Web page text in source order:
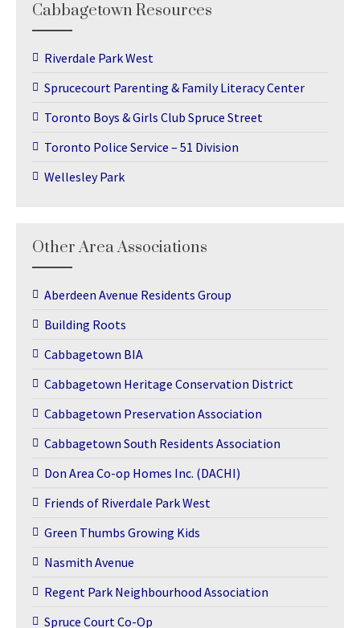
Cabbagetown Resources
Riverdale Park West
Sprucecourt Parenting & Family Literacy Center
Toronto Boys & Girls Club Spruce Street
Toronto Police Service – 51 Division
Wellesley Park
Other Area Associations
Aberdeen Avenue Residents Group
Building Roots
Cabbagetown BIA
Cabbagetown Heritage Conservation District
Cabbagetown Preservation Association
Cabbagetown South Residents Association
Don Area Co-op Homes Inc. (DACHI)
Friends of Riverdale Park West
Green Thumbs Growing Kids
Nasmith Avenue
Regent Park Neighbourhood Association
Spruce Court Co-Op